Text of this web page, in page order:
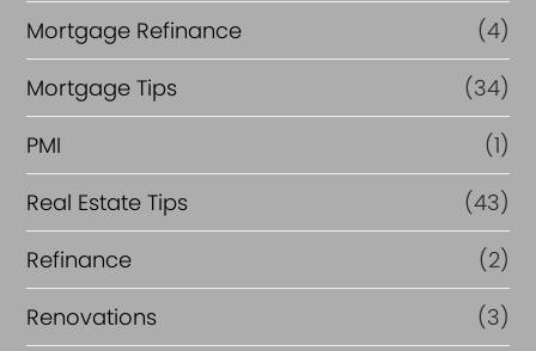
Mortgage Refinance
(4)
Mortgage Tips
(34)
PMI
(1)
Real Estate Tips
(43)
Refinance
(2)
Renovations
(3)